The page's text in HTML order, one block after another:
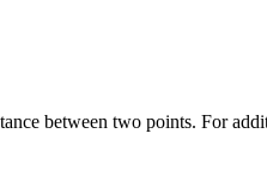
between two points. For